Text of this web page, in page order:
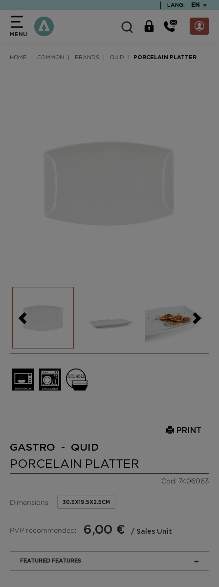
LANG: EN
MENU
HOME COMMON BRANDS QUID PORCELAIN PLATTER
PRINT
GASTRO - QUID
PORCELAIN PLATTER
Cod. 7406063
Dimensions: 30.5X19.5X2.5CM
PVP recommended: 6,00 € / Sales Unit
FEATURED FEATURES